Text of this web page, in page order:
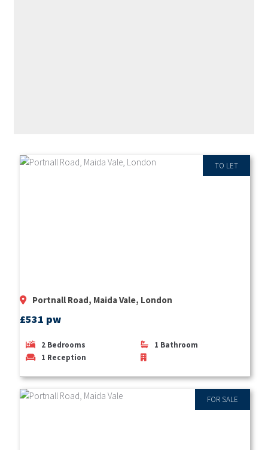
TO LET
Portnall Road, Maida Vale, London
£531 pw
2 Bedrooms 1 Bathroom
1 Reception
FOR SALE